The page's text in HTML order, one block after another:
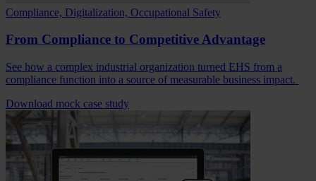
Compliance, Digitalization, Occupational Safety
From Compliance to Competitive Advantage
See how a complex industrial organization turned EHS from a
compliance function into a source of measurable business impact.
Download mock case study